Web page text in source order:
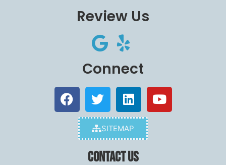
Review Us
Connect
SITEMAP
Contact Us